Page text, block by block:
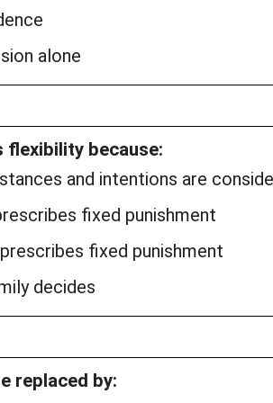
alone
flexibility because:
and intentions are
fixed punishment
fixed punishment
decides
replaced by: